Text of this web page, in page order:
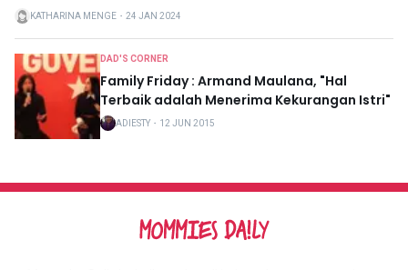
KATHARINA MENGE ・ 24 JAN 2024
DAD'S CORNER
Family Friday : Armand Maulana, "Hal
Terbaik adalah Menerima Kekurangan Istri"
ADIESTY ・ 12 JUN 2015